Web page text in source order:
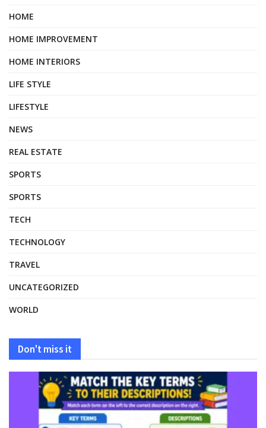
HOME
HOME IMPROVEMENT
HOME INTERIORS
LIFE STYLE
LIFESTYLE
NEWS
REAL ESTATE
SPORTS
SPORTS
TECH
TECHNOLOGY
TRAVEL
UNCATEGORIZED
WORLD
Don't miss it